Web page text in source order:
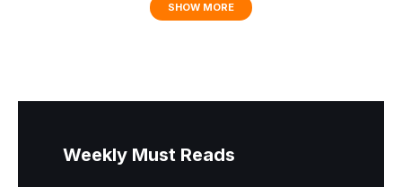
SHOW MORE
Weekly Must Reads